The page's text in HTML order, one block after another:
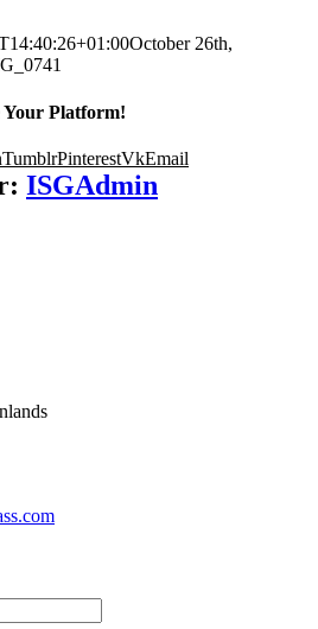
October 26th,
Your Platform!
TumblrPinterestVkEmail
ISGAdmin